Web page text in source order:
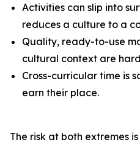
Activities can slip into
reduces a culture to a
Quality, ready-to-use
cultural context are
Cross-curricular time is
earn their place.
The risk at both extremes